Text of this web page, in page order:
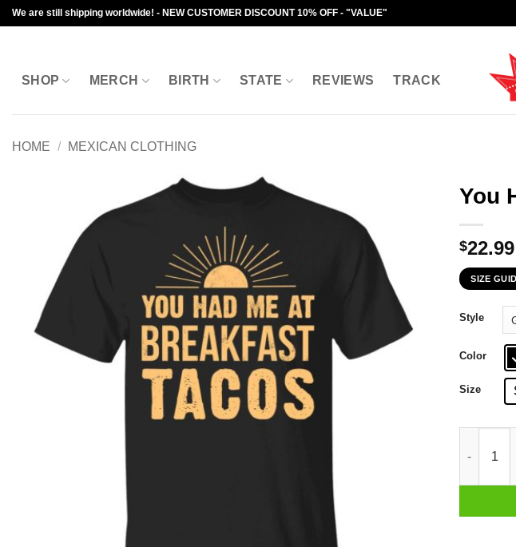
Skip
to
We are still shipping worldwide! - NEW CUSTOMER DISCOUNT 10% OFF - "VALUE"
SHOP MERCH BIRTH STATE REVIEWS TRACK
HOME / MEXICAN CLOTHING
You
$22.99
SIZE
Style
Color
Size